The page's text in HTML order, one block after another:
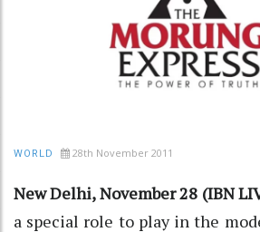
WORLD 28th November 2011
New Delhi, November 28 (IBN
a special role to play in the